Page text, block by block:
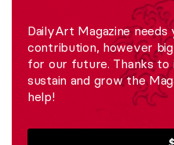
DailyArt Magazine
contribution, however
for our future. Thanks to
sustain and grow the
help!